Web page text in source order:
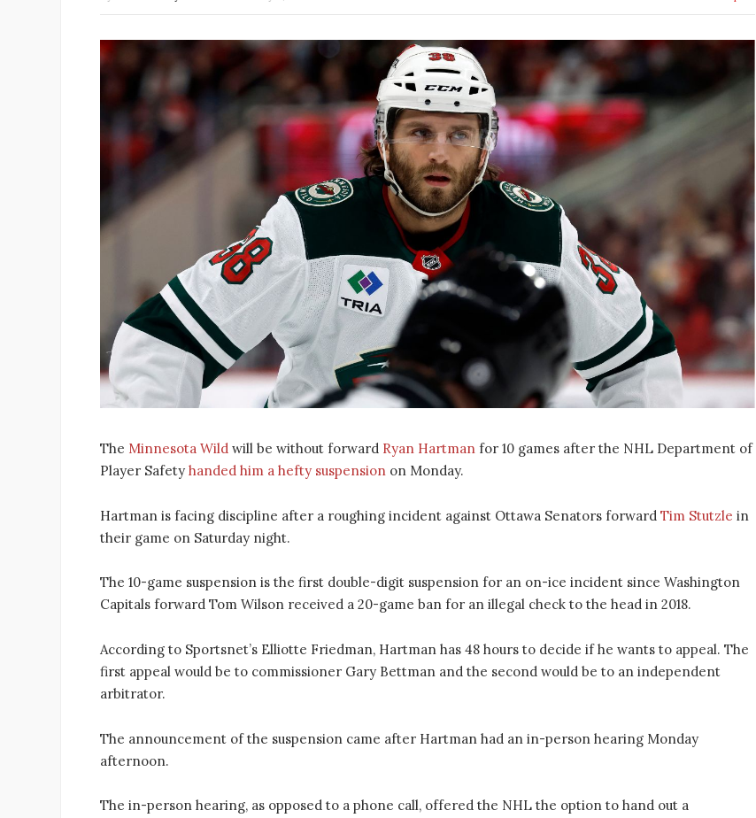
The Minnesota Wild will be without forward Ryan Hartman for 10 games after the NHL Department of
Player Safety handed him a hefty suspension on Monday.
Hartman is facing discipline after a roughing incident against Ottawa Senators forward Tim Stutzle in
their game on Saturday night.
The 10-game suspension is the first double-digit suspension for an on-ice incident since Washington
Capitals forward Tom Wilson received a 20-game ban for an illegal check to the head in 2018.
According to Sportsnet’s Elliotte Friedman, Hartman has 48 hours to decide if he wants to appeal. The
first appeal would be to commissioner Gary Bettman and the second would be to an independent
arbitrator.
The announcement of the suspension came after Hartman had an in-person hearing Monday
afternoon.
The in-person hearing, as opposed to a phone call, offered the NHL the option to hand out a